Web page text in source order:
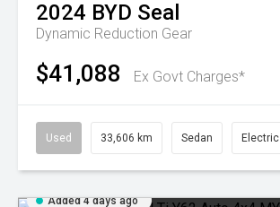
2024 BYD Seal
Dynamic Reduction Gear
$41,088 Ex Govt Charges*
Used 33,606 km Sedan Electric
Added 4 days ago